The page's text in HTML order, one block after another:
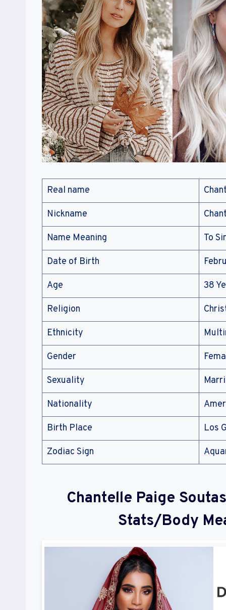
Real name
Nickname
Name Meaning To
Date of Birth
Age 38
Religion
Ethnicity
Gender
Sexuality
Nationality
Birth Place Los
Zodiac Sign
Chantelle Paige
Stats/Body